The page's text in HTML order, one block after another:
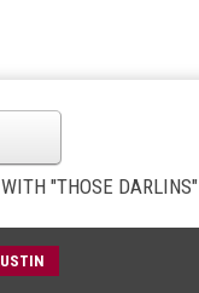
"THOSE DARLINS"